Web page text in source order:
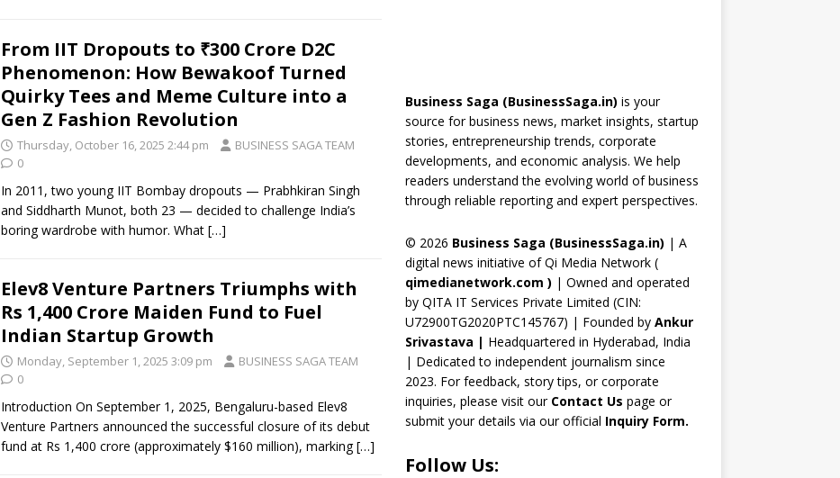
From IIT Dropouts to ₹300 Crore D2C
Phenomenon: How Bewakoof Turned
Quirky Tees and Meme Culture into a
Gen Z Fashion Revolution
Thursday, October 16, 2025 2:44 pm
BUSINESS SAGA TEAM
0
In 2011, two young IIT Bombay dropouts — Prabhkiran Singh
and Siddharth Munot, both 23 — decided to challenge India’s
boring wardrobe with humor. What […]
Elev8 Venture Partners Triumphs with
Rs 1,400 Crore Maiden Fund to Fuel
Indian Startup Growth
Monday, September 1, 2025 3:09 pm
BUSINESS SAGA TEAM
0
Introduction On September 1, 2025, Bengaluru-based Elev8
Venture Partners announced the successful closure of its debut
fund at Rs 1,400 crore (approximately $160 million), marking[…]
o
k
s
a
m
st dI
n b
e
C
h
a
n
n
el
Business Saga (BusinessSaga.in) is your
source for business news, market insights, startup
stories, entrepreneurship trends, corporate
developments, and economic analysis. We help
readers understand the evolving world of business
through reliable reporting and expert perspectives.
© 2026 Business Saga (BusinessSaga.in) | A
digital news initiative of Qi Media Network (
qimedianetwork.com ) | Owned and operated
by QITA IT Services Private Limited (CIN:
U72900TG2020PTC145767) | Founded by Ankur
Srivastava | Headquartered in Hyderabad, India
| Dedicated to independent journalism since
2023. For feedback, story tips, or corporate
inquiries, please visit our Contact Us page or
submit your details via our official Inquiry Form.
Follow Us: